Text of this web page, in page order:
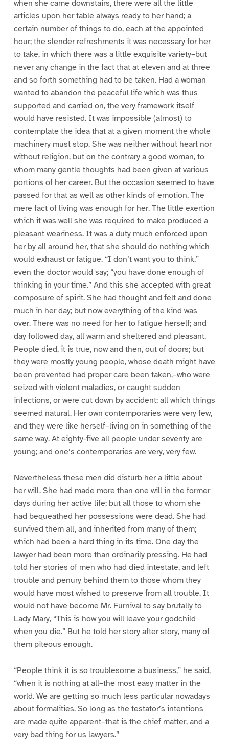
when she came downstairs, there were all the little
articles upon her table always ready to her hand; a
certain number of things to do, each at the appointed
hour; the slender refreshments it was necessary for her
to take, in which there was a little exquisite variety–but
never any change in the fact that at eleven and at three
and so forth something had to be taken. Had a woman
wanted to abandon the peaceful life which was thus
supported and carried on, the very framework itself
would have resisted. It was impossible (almost) to
contemplate the idea that at a given moment the whole
machinery must stop. She was neither without heart nor
without religion, but on the contrary a good woman, to
whom many gentle thoughts had been given at various
portions of her career. But the occasion seemed to have
passed for that as well as other kinds of emotion. The
mere fact of living was enough for her. The little exertion
which it was well she was required to make produced a
pleasant weariness. It was a duty much enforced upon
her by all around her, that she should do nothing which
would exhaust or fatigue. “I don’t want you to think,”
even the doctor would say; “you have done enough of
thinking in your time.” And this she accepted with great
composure of spirit. She had thought and felt and done
much in her day; but now everything of the kind was
over. There was no need for her to fatigue herself; and
day followed day, all warm and sheltered and pleasant.
People died, it is true, now and then, out of doors; but
they were mostly young people, whose death might have
been prevented had proper care been taken,–who were
seized with violent maladies, or caught sudden
infections, or were cut down by accident; all which things
seemed natural. Her own contemporaries were very few,
and they were like herself–living on in something of the
same way. At eighty-five all people under seventy are
young; and one’s contemporaries are very, very few.
Nevertheless these men did disturb her a little about
her will. She had made more than one will in the former
days during her active life; but all those to whom she
had bequeathed her possessions were dead. She had
survived them all, and inherited from many of them;
which had been a hard thing in its time. One day the
lawyer had been more than ordinarily pressing. He had
told her stories of men who had died intestate, and left
trouble and penury behind them to those whom they
would have most wished to preserve from all trouble. It
would not have become Mr. Furnival to say brutally to
Lady Mary, “This is how you will leave your godchild
when you die.” But he told her story after story, many of
them piteous enough.
“People think it is so troublesome a business,” he said,
“when it is nothing at all–the most easy matter in the
world. We are getting so much less particular nowadays
about formalities. So long as the testator’s intentions
are made quite apparent–that is the chief matter, and a
very bad thing for us lawyers.”